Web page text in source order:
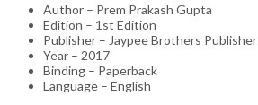
Author – Prem Prakash Gupta
Edition – 1st Edition
Publisher – Jaypee Brothers Publisher
Year – 2017
Binding – Paperback
Language – English